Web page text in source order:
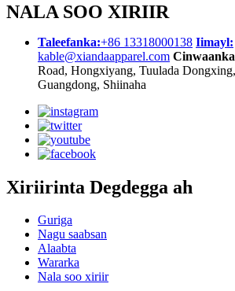
NALA SOO XIRIIR
Taleefanka:+86 13318000138 Iimayl:
kable@xiandaapparel.com
Road, Hongxiyang, Tuulada
Guangdong, Shiinaha
Xiriirinta Degdegga ah
Guriga
Nagu saabsan
Alaabta
Wararka
Nala soo xiriir